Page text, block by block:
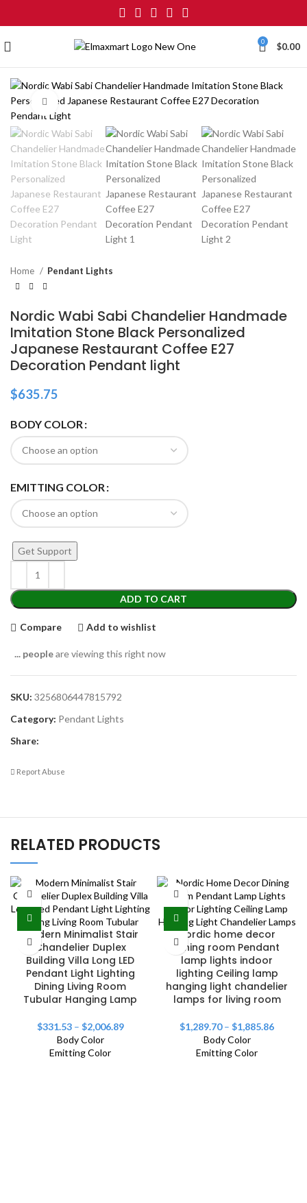
0 $0.00
Click to enlarge
Home Pendant Lights
Nordic Wabi Sabi Chandelier Handmade
Imitation Stone Black Personalized
Japanese Restaurant Coffee E27
Decoration Pendant light
$635.75
BODY COLOR
EMITTING COLOR
ADD TO CART
Get Support
Compare Add to wishlist
... peopleare viewing this right now
SKU: 3256806447815792
Category: Pendant Lights
Share:
Report Abuse
RELATED PRODUCTS
Modern Minimalist Stair
Chandelier Duplex
Building Villa Long LED
Pendant Light Lighting
Dining Living Room
Tubular Hanging Lamp
$331.53– $2,006.89
Body Color
Emitting Color
Nordic home decor
dining room Pendant
lamp lights indoor
lighting Ceiling lamp
hanging light chandelier
lamps for living room
$1,289.70– $1,885.86
Body Color
Emitting Color